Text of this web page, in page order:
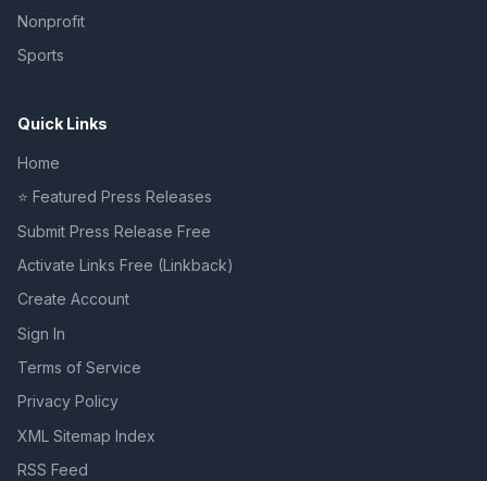
Nonprofit
Sports
Quick Links
Home
⭐ Featured Press Releases
Submit Press Release Free
Activate Links Free (Linkback)
Create Account
Sign In
Terms of Service
Privacy Policy
XML Sitemap Index
RSS Feed